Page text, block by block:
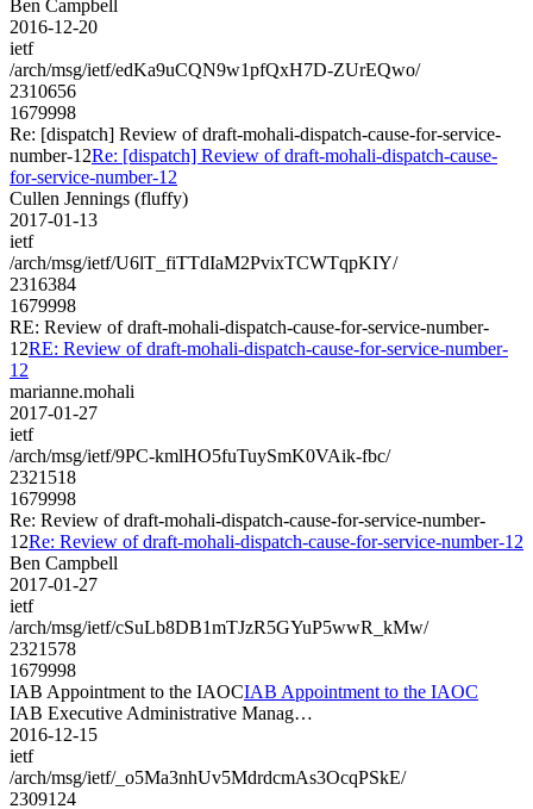
Ben Campbell
2016-12-20
ietf
/arch/msg/ietf/edKa9uCQN9w1pfQxH7D-ZUrEQwo/
2310656
1679998
Re: [dispatch] Review of draft-mohali-dispatch-cause-for-service-
number-12Re: [dispatch] Review of draft-mohali-dispatch-cause-
for-service-number-12
Cullen Jennings (fluffy)
2017-01-13
ietf
/arch/msg/ietf/U6lT_fiTTdIaM2PvixTCWTqpKIY/
2316384
1679998
RE: Review of draft-mohali-dispatch-cause-for-service-number-
12RE: Review of draft-mohali-dispatch-cause-for-service-number-
12
marianne.mohali
2017-01-27
ietf
/arch/msg/ietf/9PC-kmlHO5fuTuySmK0VAik-fbc/
2321518
1679998
Re: Review of draft-mohali-dispatch-cause-for-service-number-
12Re: Review of draft-mohali-dispatch-cause-for-service-number-12
Ben Campbell
2017-01-27
ietf
/arch/msg/ietf/cSuLb8DB1mTJzR5GYuP5wwR_kMw/
2321578
1679998
IAB Appointment to the IAOCIAB Appointment to the IAOC
IAB Executive Administrative Manag…
2016-12-15
ietf
/arch/msg/ietf/_o5Ma3nhUv5MdrdcmAs3OcqPSkE/
2309124